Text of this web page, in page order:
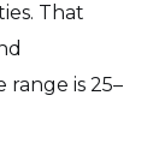
That
is 25–